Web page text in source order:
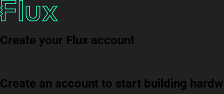
Create your Flux account
Create an account to start building